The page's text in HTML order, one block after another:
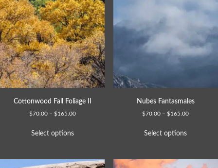
Cottonwood Fall Foliage II
$70.00 – $165.00
Select options
Nubes Fantasmales
$70.00 – $165.00
Select options